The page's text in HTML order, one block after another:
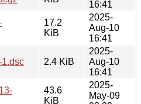
16:41
17.2
KiB
2025-
Aug-10
16:41
2.4 KiB
2025-
Aug-10
16:41
43.6
KiB
2025-
May-09